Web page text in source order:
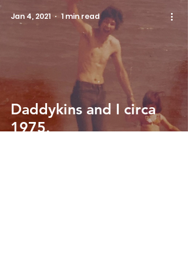
Daddykins and I circa
1975.
Jan 4, 2021 1 min read